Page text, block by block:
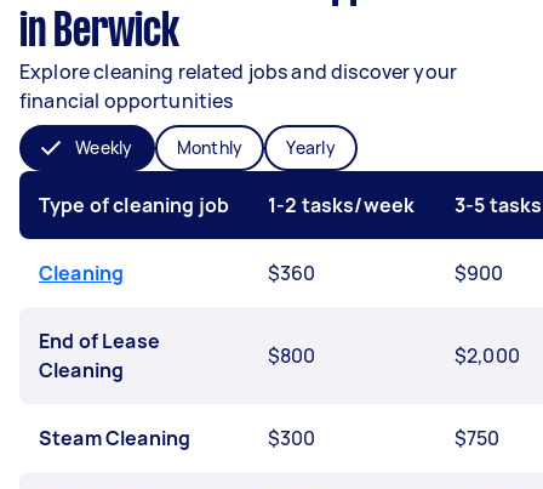
in Berwick
Explore cleaning related jobs and discover your
financial opportunities
Weekly Monthly Yearly
Type of cleaning job 1-2 tasks/week 3-5
Cleaning $360 $900
End of Lease
Cleaning
$800 $2,000
Steam Cleaning $300 $750